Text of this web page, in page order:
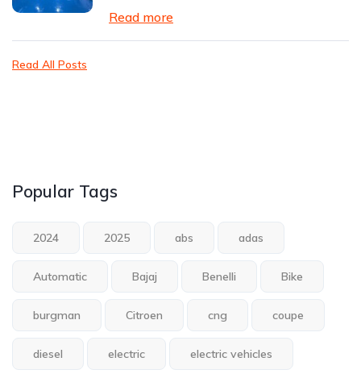
Read more
Read All Posts
Popular Tags
2024 2025 abs adas
Automatic Bajaj Benelli Bike
burgman Citroen cng coupe
diesel electric electric vehicles